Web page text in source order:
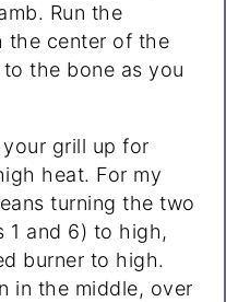
Run the
the center of the
the bone as you
your grill up for
heat. For my
turning the two
1 and 6) to high,
burner to high.
in the middle, over